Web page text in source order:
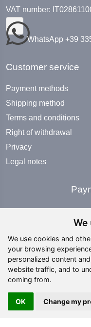
We
We use cookies and
your browsing
personalized content
website traffic, and to
coming from.
OK Change my
VAT number:
WhatsApp +39
Customer service
Payment methods
Shipping method
Terms and conditions
Right of withdrawal
Privacy
Legal notes